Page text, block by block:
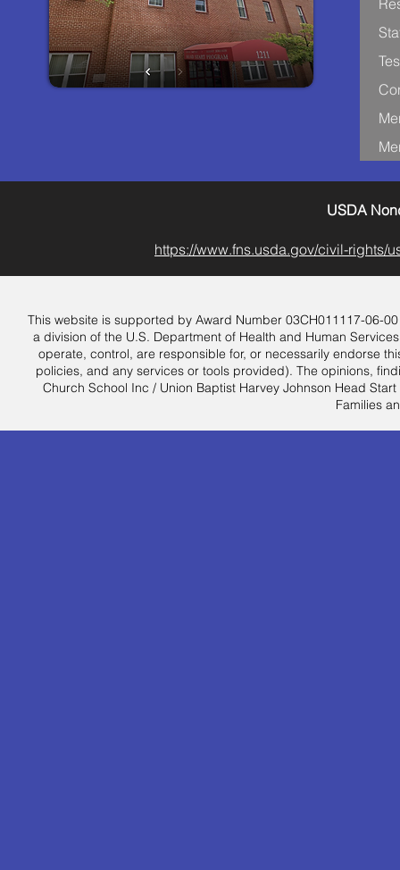
USDA
https://www.fns.usda.gov/civil-rights/
This website is supported by Award Number 03CH011117-06-
a division of the U.S. Department of Health and Human
operate, control, are responsible for, or necessarily endorse
policies, and any services or tools provided). The opinions,
Church School Inc / Union Baptist Harvey Johnson Head
Families